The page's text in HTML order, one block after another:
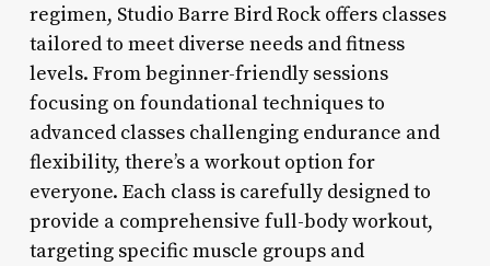
regimen, Studio Barre Bird Rock offers classes
tailored to meet diverse needs and fitness
levels. From beginner-friendly sessions
focusing on foundational techniques to
advanced classes challenging endurance and
flexibility, there’s a workout option for
everyone. Each class is carefully designed to
provide a comprehensive full-body workout,
targeting specific muscle groups and